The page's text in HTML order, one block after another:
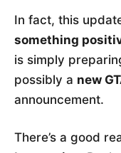
In fact, this
something
is simply
possibly a new
announcement.
There’s a good